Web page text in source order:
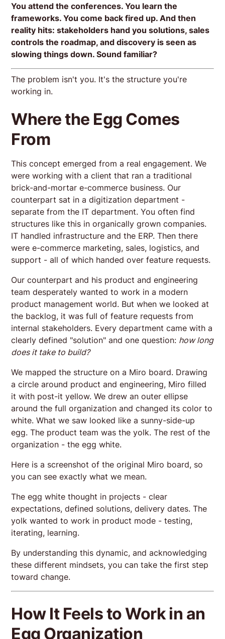
You attend the conferences. You learn the
frameworks. You come back fired up. And then
reality hits: stakeholders hand you solutions, sales
controls the roadmap, and discovery is seen as
slowing things down. Sound familiar?
The problem isn't you. It's the structure you're
working in.
Where the Egg Comes
From
This concept emerged from a real engagement. We
were working with a client that ran a traditional
brick-and-mortar e-commerce business. Our
counterpart sat in a digitization department -
separate from the IT department. You often find
structures like this in organically grown companies.
IT handled infrastructure and the ERP. Then there
were e-commerce marketing, sales, logistics, and
support - all of which handed over feature requests.
Our counterpart and his product and engineering
team desperately wanted to work in a modern
product management world. But when we looked at
the backlog, it was full of feature requests from
internal stakeholders. Every department came with a
clearly defined "solution" and one question: how long
does it take to build?
We mapped the structure on a Miro board. Drawing
a circle around product and engineering, Miro filled
it with post-it yellow. We drew an outer ellipse
around the full organization and changed its color to
white. What we saw looked like a sunny-side-up
egg. The product team was the yolk. The rest of the
organization - the egg white.
Here is a screenshot of the original Miro board, so
you can see exactly what we mean.
The egg white thought in projects - clear
expectations, defined solutions, delivery dates. The
yolk wanted to work in product mode - testing,
iterating, learning.
By understanding this dynamic, and acknowledging
these different mindsets, you can take the first step
toward change.
How It Feels to Work in an
Egg Organization